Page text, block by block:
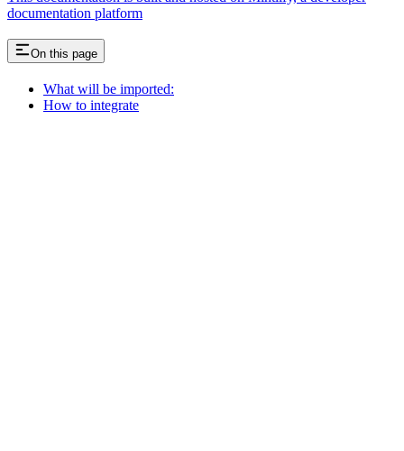
documentation platform
On this page
What will be imported:
How to integrate